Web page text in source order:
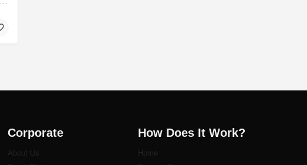
Corporate
About Us
How Does It Work?
Home